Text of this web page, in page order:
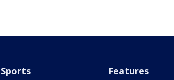
Sports Features